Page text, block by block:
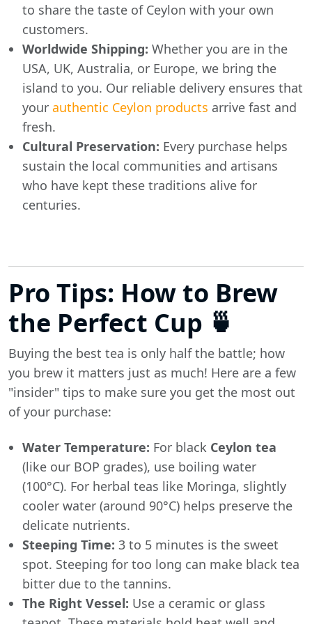
to share the taste of Ceylon with your own
customers.
Worldwide Shipping: Whether you are in the
USA, UK, Australia, or Europe, we bring the
island to you. Our reliable delivery ensures that
your authentic Ceylon products arrive fast and
fresh.
Cultural Preservation: Every purchase helps
sustain the local communities and artisans
who have kept these traditions alive for
centuries.
Pro Tips: How to Brew
the Perfect Cup 🍵
Buying the best tea is only half the battle; how
you brew it matters just as much! Here are a few
"insider" tips to make sure you get the most out
of your purchase:
Water Temperature: For black Ceylon tea
(like our BOP grades), use boiling water
(100°C). For herbal teas like Moringa, slightly
cooler water (around 90°C) helps preserve the
delicate nutrients.
Steeping Time: 3 to 5 minutes is the sweet
spot. Steeping for too long can make black tea
bitter due to the tannins.
The Right Vessel: Use a ceramic or glass